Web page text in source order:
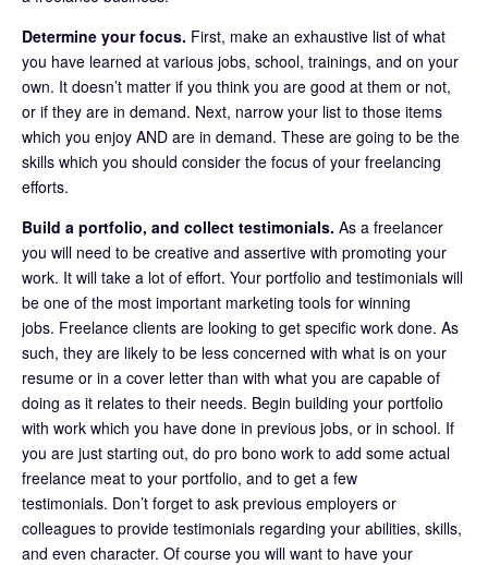
Determine your focus. First, make an exhaustive list of what
you have learned at various jobs, school, trainings, and on your
own. It doesn’t matter if you think you are good at them or not,
or if they are in demand. Next, narrow your list to those items
which you enjoy AND are in demand. These are going to be the
skills which you should consider the focus of your freelancing
efforts.
Build a portfolio, and collect testimonials. As a freelancer
you will need to be creative and assertive with promoting your
work. It will take a lot of effort. Your portfolio and testimonials will
be one of the most important marketing tools for winning
jobs. Freelance clients are looking to get specific work done. As
such, they are likely to be less concerned with what is on your
resume or in a cover letter than with what you are capable of
doing as it relates to their needs. Begin building your portfolio
with work which you have done in previous jobs, or in school. If
you are just starting out, do pro bono work to add some actual
freelance meat to your portfolio, and to get a few
testimonials. Don’t forget to ask previous employers or
colleagues to provide testimonials regarding your abilities, skills,
and even character. Of course you will want to have your